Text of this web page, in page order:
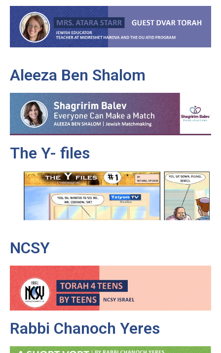
Aleeza Ben Shalom
The Y- files
NCSY
Rabbi Chanoch Yeres